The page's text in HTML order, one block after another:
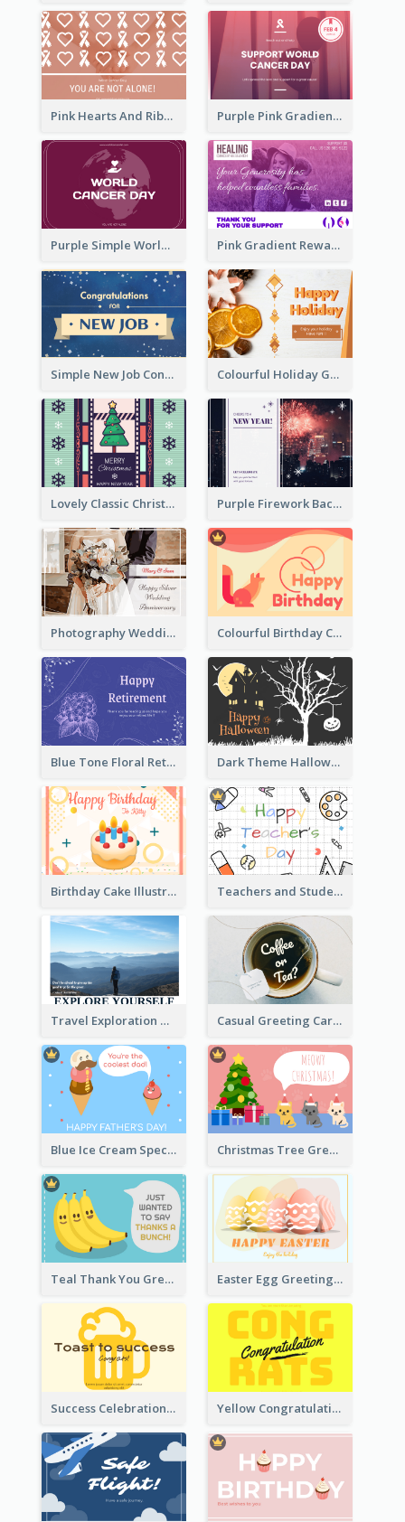
Pink Hearts And Ribbon Patterns World Cancer Day Greeting Card Purple Pink Gradient World Cancer Day Greeting Card
Purple Simple World Cancer Day Greeting Card Pink Gradient Reward For Donation Card Design
Simple New Job Congratulations Card In Yellow And Blue Colourful Holiday Greeting Card In Orange Theme
Lovely Classic Christmas Greeting Card Design Purple Firework Background New Year Greeting Card
Photography Wedding Anniversary Card With Drawing Effect Colourful Birthday Card Decorated With Graphic Animals
Blue Tone Floral Retirement Greeting Card Dark Theme Halloween Greeting Card
Birthday Cake Illustration Greeting Card Teachers and Students Greeting Card
Travel Exploration Greeting Card Casual Greeting Card Template
Blue Ice Cream Special Day Greeting Card Christmas Tree Greeting Card
Teal Thank You Greeting Card Template Easter Egg Greeting Card
Success Celebration Greeting Card Yellow Congratulations Greeting Card